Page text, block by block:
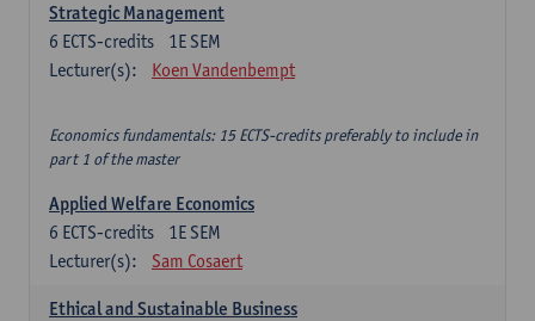
Strategic Management
1E SEM
6 ECTS-credits
Lecturer(s):
Koen Vandenbempt
Economics fundamentals: 15 ECTS-credits preferably to include in
part 1 of the master
Applied Welfare Economics
1E SEM
6 ECTS-credits
Lecturer(s):
Sam Cosaert
Ethical and Sustainable Business